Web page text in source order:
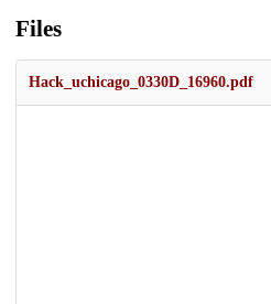
Files
Hack_uchicago_0330D_16960.pdf